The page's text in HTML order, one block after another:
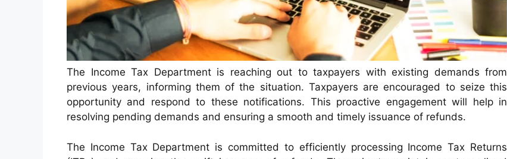
The Income Tax Department is reaching out to taxpayers with existing demands from
previous years, informing them of the situation. Taxpayers are encouraged to seize this
opportunity and respond to these notifications. This proactive engagement will help in
resolving pending demands and ensuring a smooth and timely issuance of refunds.
The Income Tax Department is committed to efficiently processing Income Tax Returns